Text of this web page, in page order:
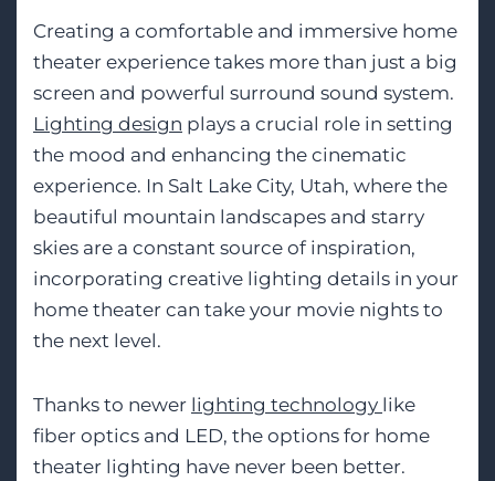
Creating a comfortable and immersive home
theater experience takes more than just a big
screen and powerful surround sound system.
Lighting design plays a crucial role in setting
the mood and enhancing the cinematic
experience. In Salt Lake City, Utah, where the
beautiful mountain landscapes and starry
skies are a constant source of inspiration,
incorporating creative lighting details in your
home theater can take your movie nights to
the next level.
Thanks to newer lighting technology like
fiber optics and LED, the options for home
theater lighting have never been better.